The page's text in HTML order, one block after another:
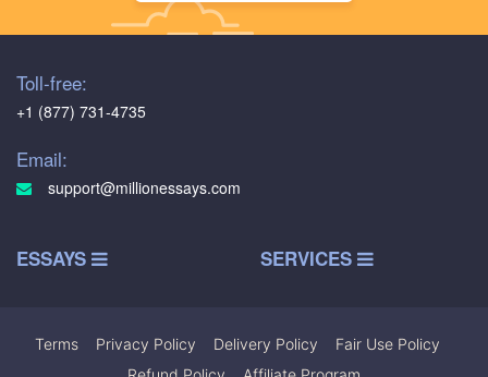
Toll-free:
+1 (877) 731-4735
Email:
support@millionessays.com
ESSAYS SERVICES
Terms Privacy Policy Delivery Policy Fair Use Policy